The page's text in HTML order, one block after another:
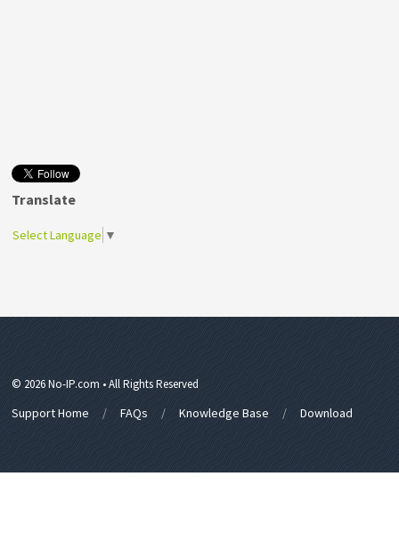
Translate
Select Language ▼
© 2026 No-IP.com • All Rights Reserved
Support Home FAQs Knowledge Base Download